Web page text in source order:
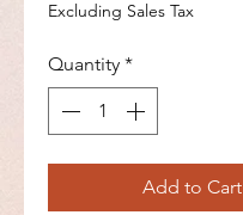
Excluding Sales Tax
Quantity *
Add to Cart